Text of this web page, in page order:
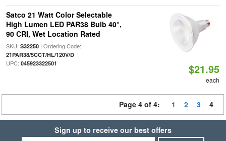
Satco 21 Watt Color Selectable
High Lumen LED PAR38 Bulb 40°,
90 CRI, Wet Location Rated
SKU: S32250| Ordering Code:
21PAR38/5CCT/HL/120V/D|
UPC: 045923322501 $21.95
each
Page 4 of 4: 1 2 3 4
Sign up to receive our best offers